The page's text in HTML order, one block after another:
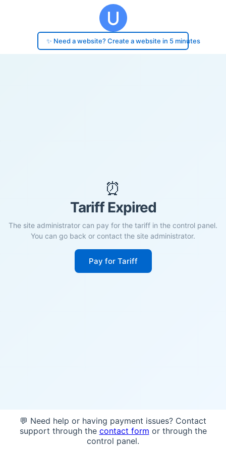
✨ Need a website? Create a website in 5 minutes
⏰
Tariff Expired
The site administrator can pay for the tariff in the control panel.
You can go back or contact the site administrator.
Pay for Tariff
💬 Need help or having payment issues? Contact
support through the contact form or through the
control panel.